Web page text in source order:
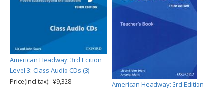
American Headway: 3rd Edition
Level 3: Class Audio CDs (3)
Price(incl.tax): ¥9,328
American Headway: 3rd Edition